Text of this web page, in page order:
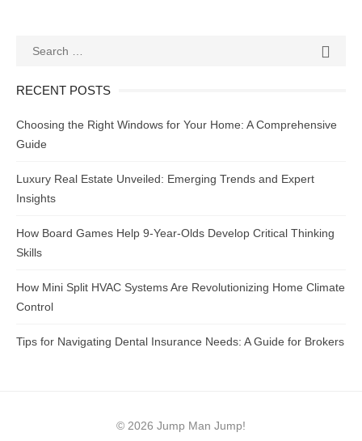
Search

RECENT POSTS
Choosing the Right Windows for Your Home: A Comprehensive
Guide
Luxury Real Estate Unveiled: Emerging Trends and Expert
Insights
How Board Games Help 9-Year-Olds Develop Critical Thinking
Skills
How Mini Split HVAC Systems Are Revolutionizing Home Climate
Control
Tips for Navigating Dental Insurance Needs: A Guide for Brokers
© 2026 Jump Man Jump!